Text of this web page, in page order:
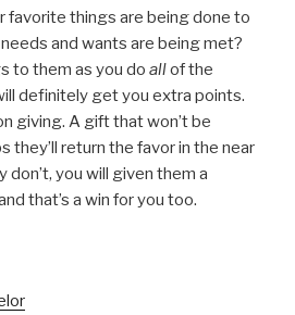
favorite things are being done to
and wants are being met?
to them as you do allof the
definitely get you extra points.
giving. A gift that won’t be
they’ll return the favor in the near
you will given them a
that’s a win for you too.